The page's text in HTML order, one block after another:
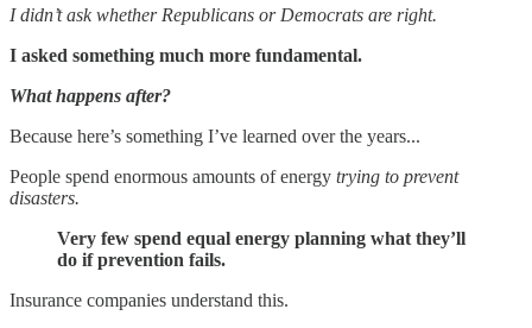
I didn’t ask whether Republicans or Democrats are right.
I asked something much more fundamental.
What happens after?
Because here’s something I’ve learned over the years...
People spend enormous amounts of energy trying to prevent
disasters.
Very few spend equal energy planning what they’ll
do if prevention fails.
Insurance companies understand this.